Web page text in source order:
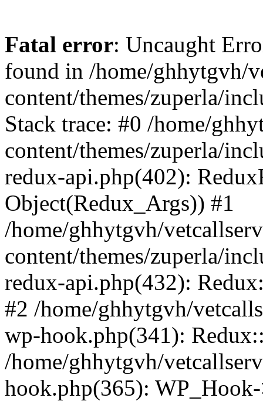
Fatal error: Uncaught
found in /home/ghhytgvh/
content/themes/zuperla/
Stack trace: #0 /home/
content/themes/zuperla/
redux-api.php(402):
Object(Redux_Args)) #1
/home/ghhytgvh/
content/themes/zuperla/
redux-api.php(432):
#2 /home/ghhytgvh/
wp-hook.php(341):
/home/ghhytgvh/
hook.php(365):